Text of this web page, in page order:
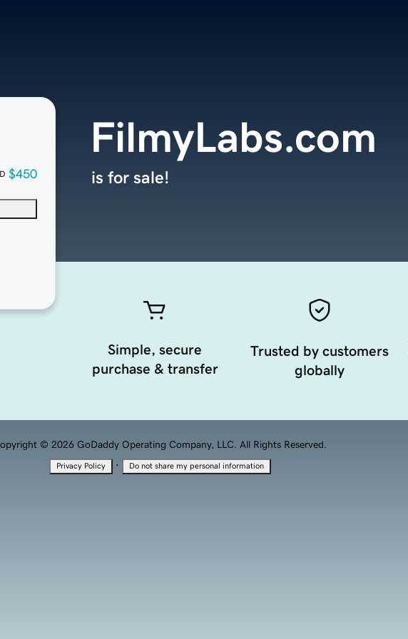
$450
FilmyLabs.com
is for sale!
Simple, secure
purchase & transfer
Trusted by customers
globally
© 2026 GoDaddy Operating Company, LLC. All Rights Reserved.
Privacy Policy · Do not share my personal information